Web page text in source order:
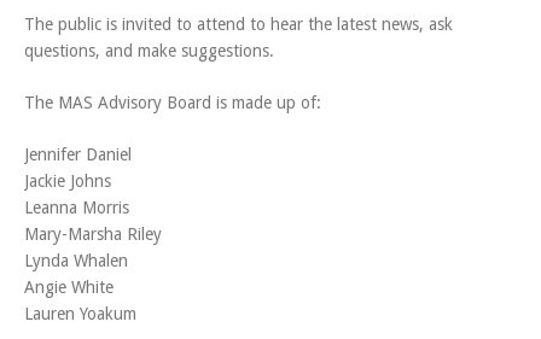
The public is invited to attend to hear the latest news, ask
questions, and make suggestions.
The MAS Advisory Board is made up of:
Jennifer Daniel
Jackie Johns
Leanna Morris
Mary-Marsha Riley
Lynda Whalen
Angie White
Lauren Yoakum